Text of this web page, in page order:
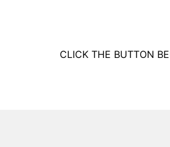
CLICK THE BUTTON